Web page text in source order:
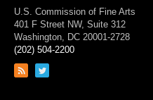
U.S. Commission of Fine Arts
401 F Street NW, Suite 312
Washington, DC 20001-2728
(202) 504-2200
Link
Link